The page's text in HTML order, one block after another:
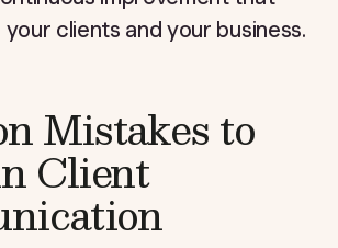
clients and your business.
Mistakes to
Client